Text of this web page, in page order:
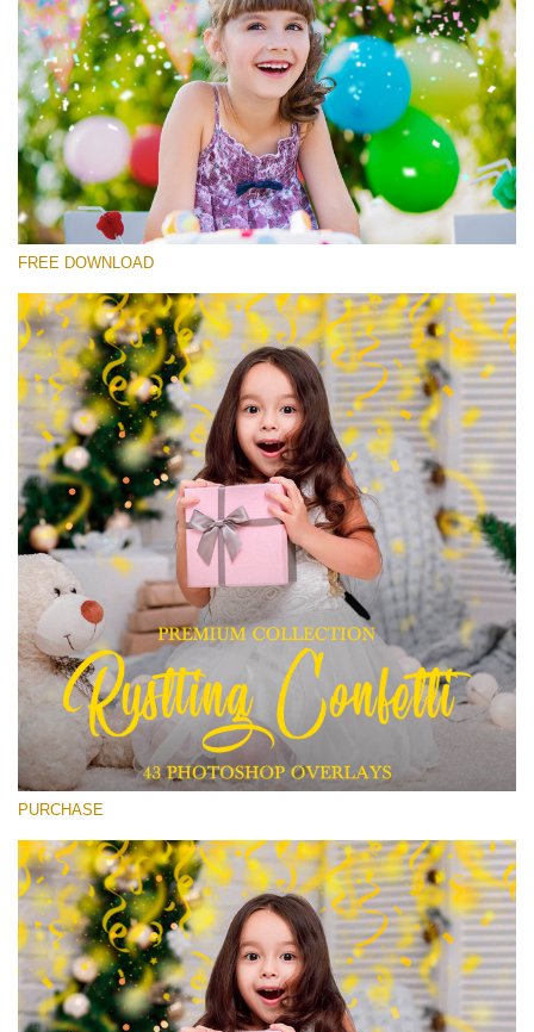
Please select
Free Photoshop Overlay #7
Small 800*533px
Rustling Confetti
(43 Overlays)
Large 6000*4000px
(373 Overlays)
Large 6000*4000px
Entire Collection
(1783 Overlays)
Large 6000*4000px
Free download
FREE DOWNLOAD
PURCHASE